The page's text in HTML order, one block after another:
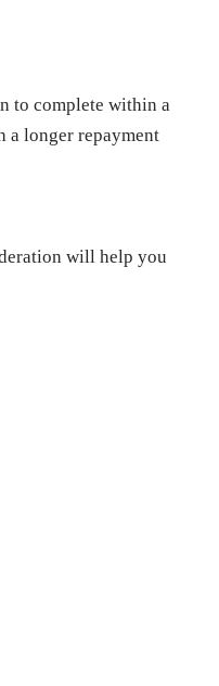
to complete within a
a longer repayment
will help you